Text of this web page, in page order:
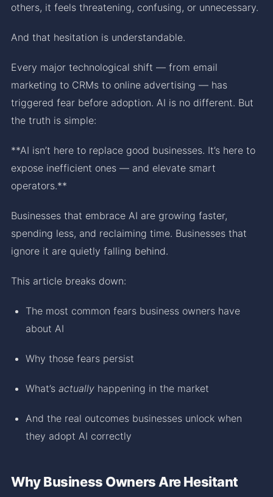
others, it feels threatening, confusing, or unnecessary.
And that hesitation is understandable.
Every major technological shift — from email
marketing to CRMs to online advertising — has
triggered fear before adoption. AI is no different. But
the truth is simple:
**AI isn’t here to replace good businesses. It’s here to
expose inefficient ones — and elevate smart
operators.**
Businesses that embrace AI are growing faster,
spending less, and reclaiming time. Businesses that
ignore it are quietly falling behind.
This article breaks down:
The most common fears business owners have
about AI
Why those fears persist
What’s actually happening in the market
And the real outcomes businesses unlock when
they adopt AI correctly
Why Business Owners Are Hesitant